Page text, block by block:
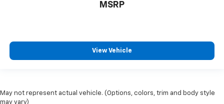
MSRP
View Vehicle
May not represent actual vehicle. (Options, colors, trim and body style
may vary)